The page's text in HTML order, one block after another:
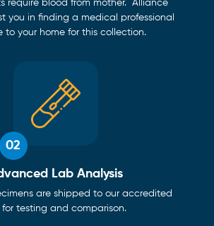
require blood from mother. Alliance
you in finding a medical professional
to your home for this collection.
02
Lab Analysis
are shipped to our accredited
for testing and comparison.